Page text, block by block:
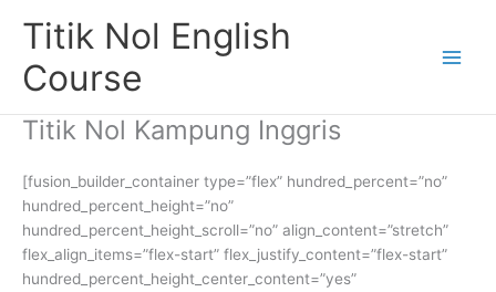
Titik Nol English
Course
Titik Nol Kampung Inggris
[fusion_builder_container type=”flex” hundred_percent=”no”
hundred_percent_height=”no”
hundred_percent_height_scroll=”no” align_content=”stretch”
flex_align_items=”flex-start” flex_justify_content=”flex-start”
hundred_percent_height_center_content=”yes”